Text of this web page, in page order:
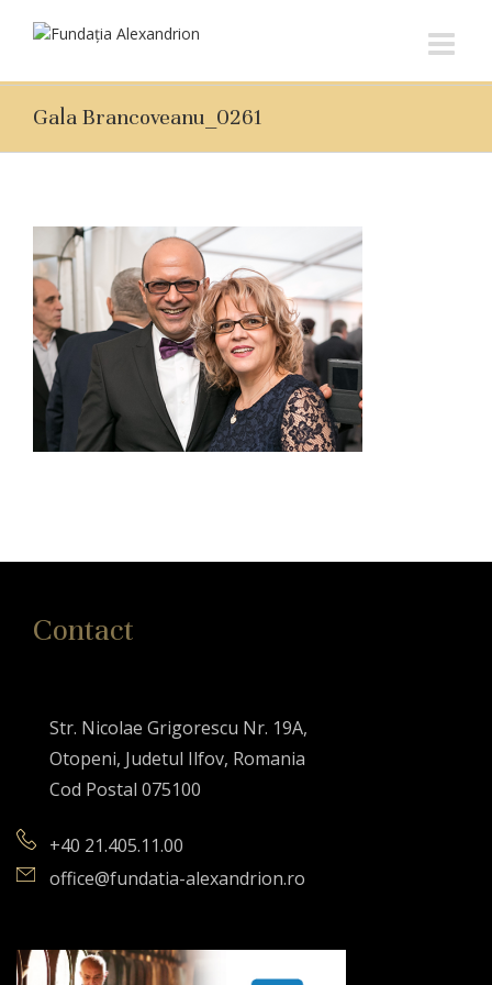
Gala Brancoveanu_0261
Contact
Str. Nicolae Grigorescu Nr. 19A,
Otopeni, Judetul Ilfov, Romania
Cod Postal 075100
+40 21.405.11.00
office@fundatia-alexandrion.ro